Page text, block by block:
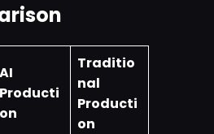
AI
Producti
on
Traditio
nal
Producti
on